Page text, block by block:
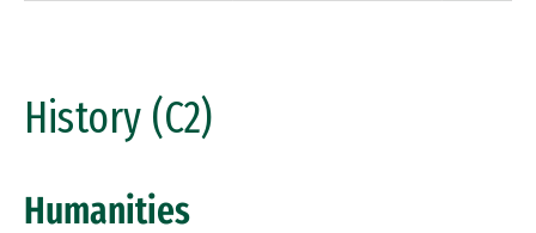
History (C2)
Humanities